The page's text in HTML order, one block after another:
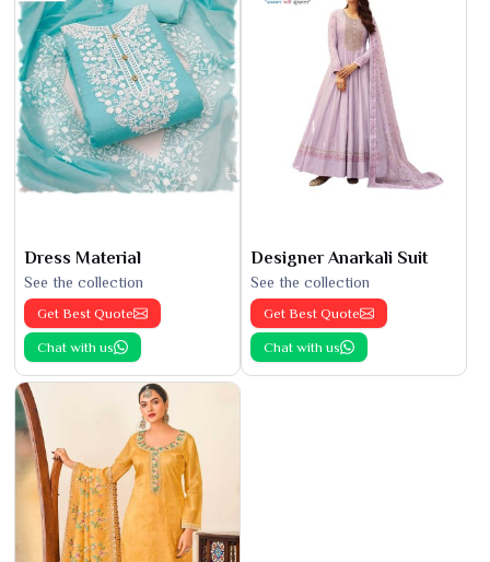
Dress Material
See the collection
Get Best Quote
Chat with us
Designer Anarkali Suit
See the collection
Get Best Quote
Chat with us